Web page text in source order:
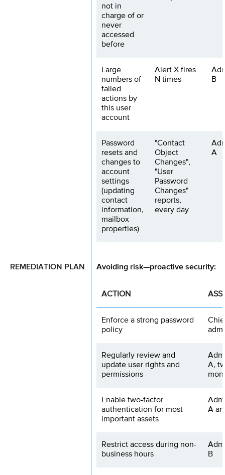
not in
charge of or
never
accessed
before
Large
numbers of
failed
actions by
this user
account
Alert X fires
N times
B
Password
resets and
changes to
account
settings
(updating
contact
information,
mailbox
properties)
"Contact
Object
Changes",
"User
Password
Changes"
reports,
every day
A
REMEDIATION PLAN Avoiding risk—proactive security:
ACTION
Enforce a strong password
policy
Regularly review and
update user rights and
permissions
A,
Enable two-factor
authentication for most
important assets
A
Restrict access during non-
business hours
B